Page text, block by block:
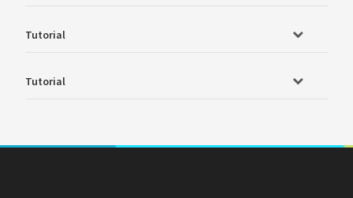
Tutorial
Tutorial